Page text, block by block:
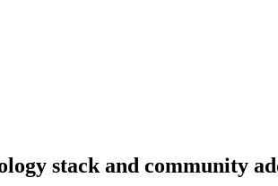
stack and community